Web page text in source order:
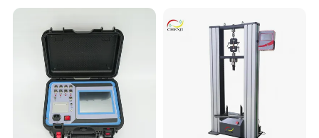
Strength Universal Testing
Machine